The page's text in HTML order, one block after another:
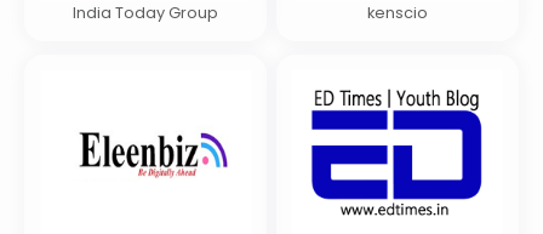
India Today Group kenscio